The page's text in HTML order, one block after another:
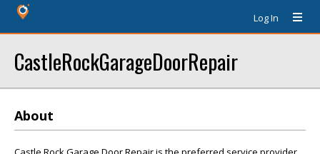
Log In
CastleRockGarageDoorRepair
About